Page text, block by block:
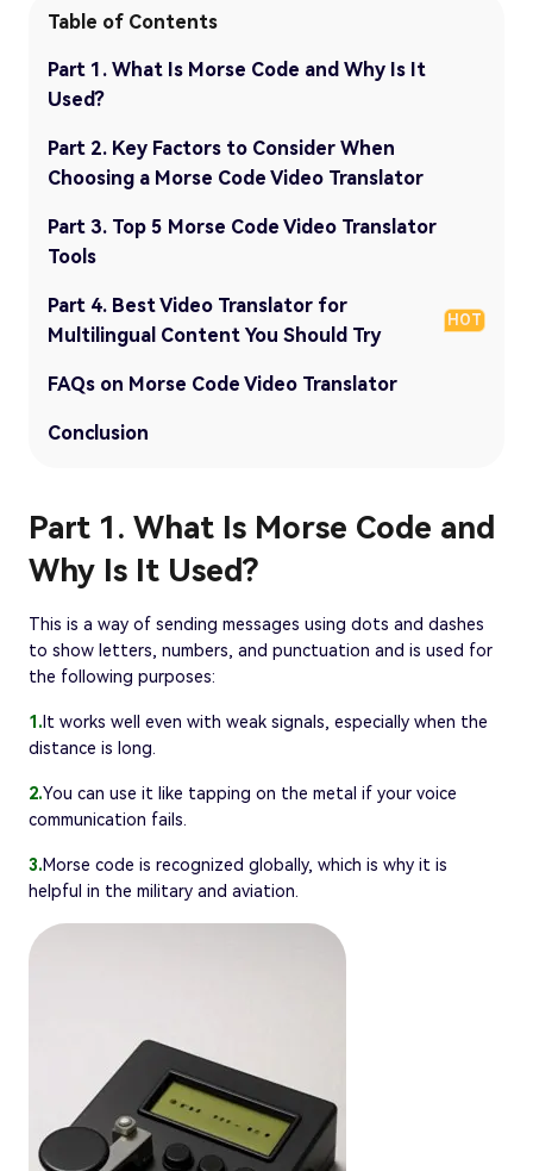
Table of Contents
Part 1. What Is Morse Code and Why Is It
Used?
Part 2. Key Factors to Consider When
Choosing a Morse Code Video Translator
Part 3. Top 5 Morse Code Video Translator
Tools
Part 4. Best Video Translator for
Multilingual Content You Should Try
HOT
FAQs on Morse Code Video Translator
Conclusion
Part 1. What Is Morse Code and
Why Is It Used?
This is a way of sending messages using dots and dashes
to show letters, numbers, and punctuation and is used for
the following purposes:
1.It works well even with weak signals, especially when the
distance is long.
2.You can use it like tapping on the metal if your voice
communication fails.
3.Morse code is recognized globally, which is why it is
helpful in the military and aviation.